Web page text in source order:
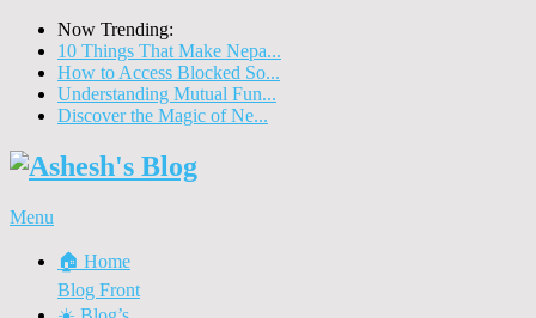
Now Trending:
10 Things That Make Nepa...
How to Access Blocked So...
Understanding Mutual Fun...
Discover the Magic of Ne...
Menu
🏠 Home
Blog Front